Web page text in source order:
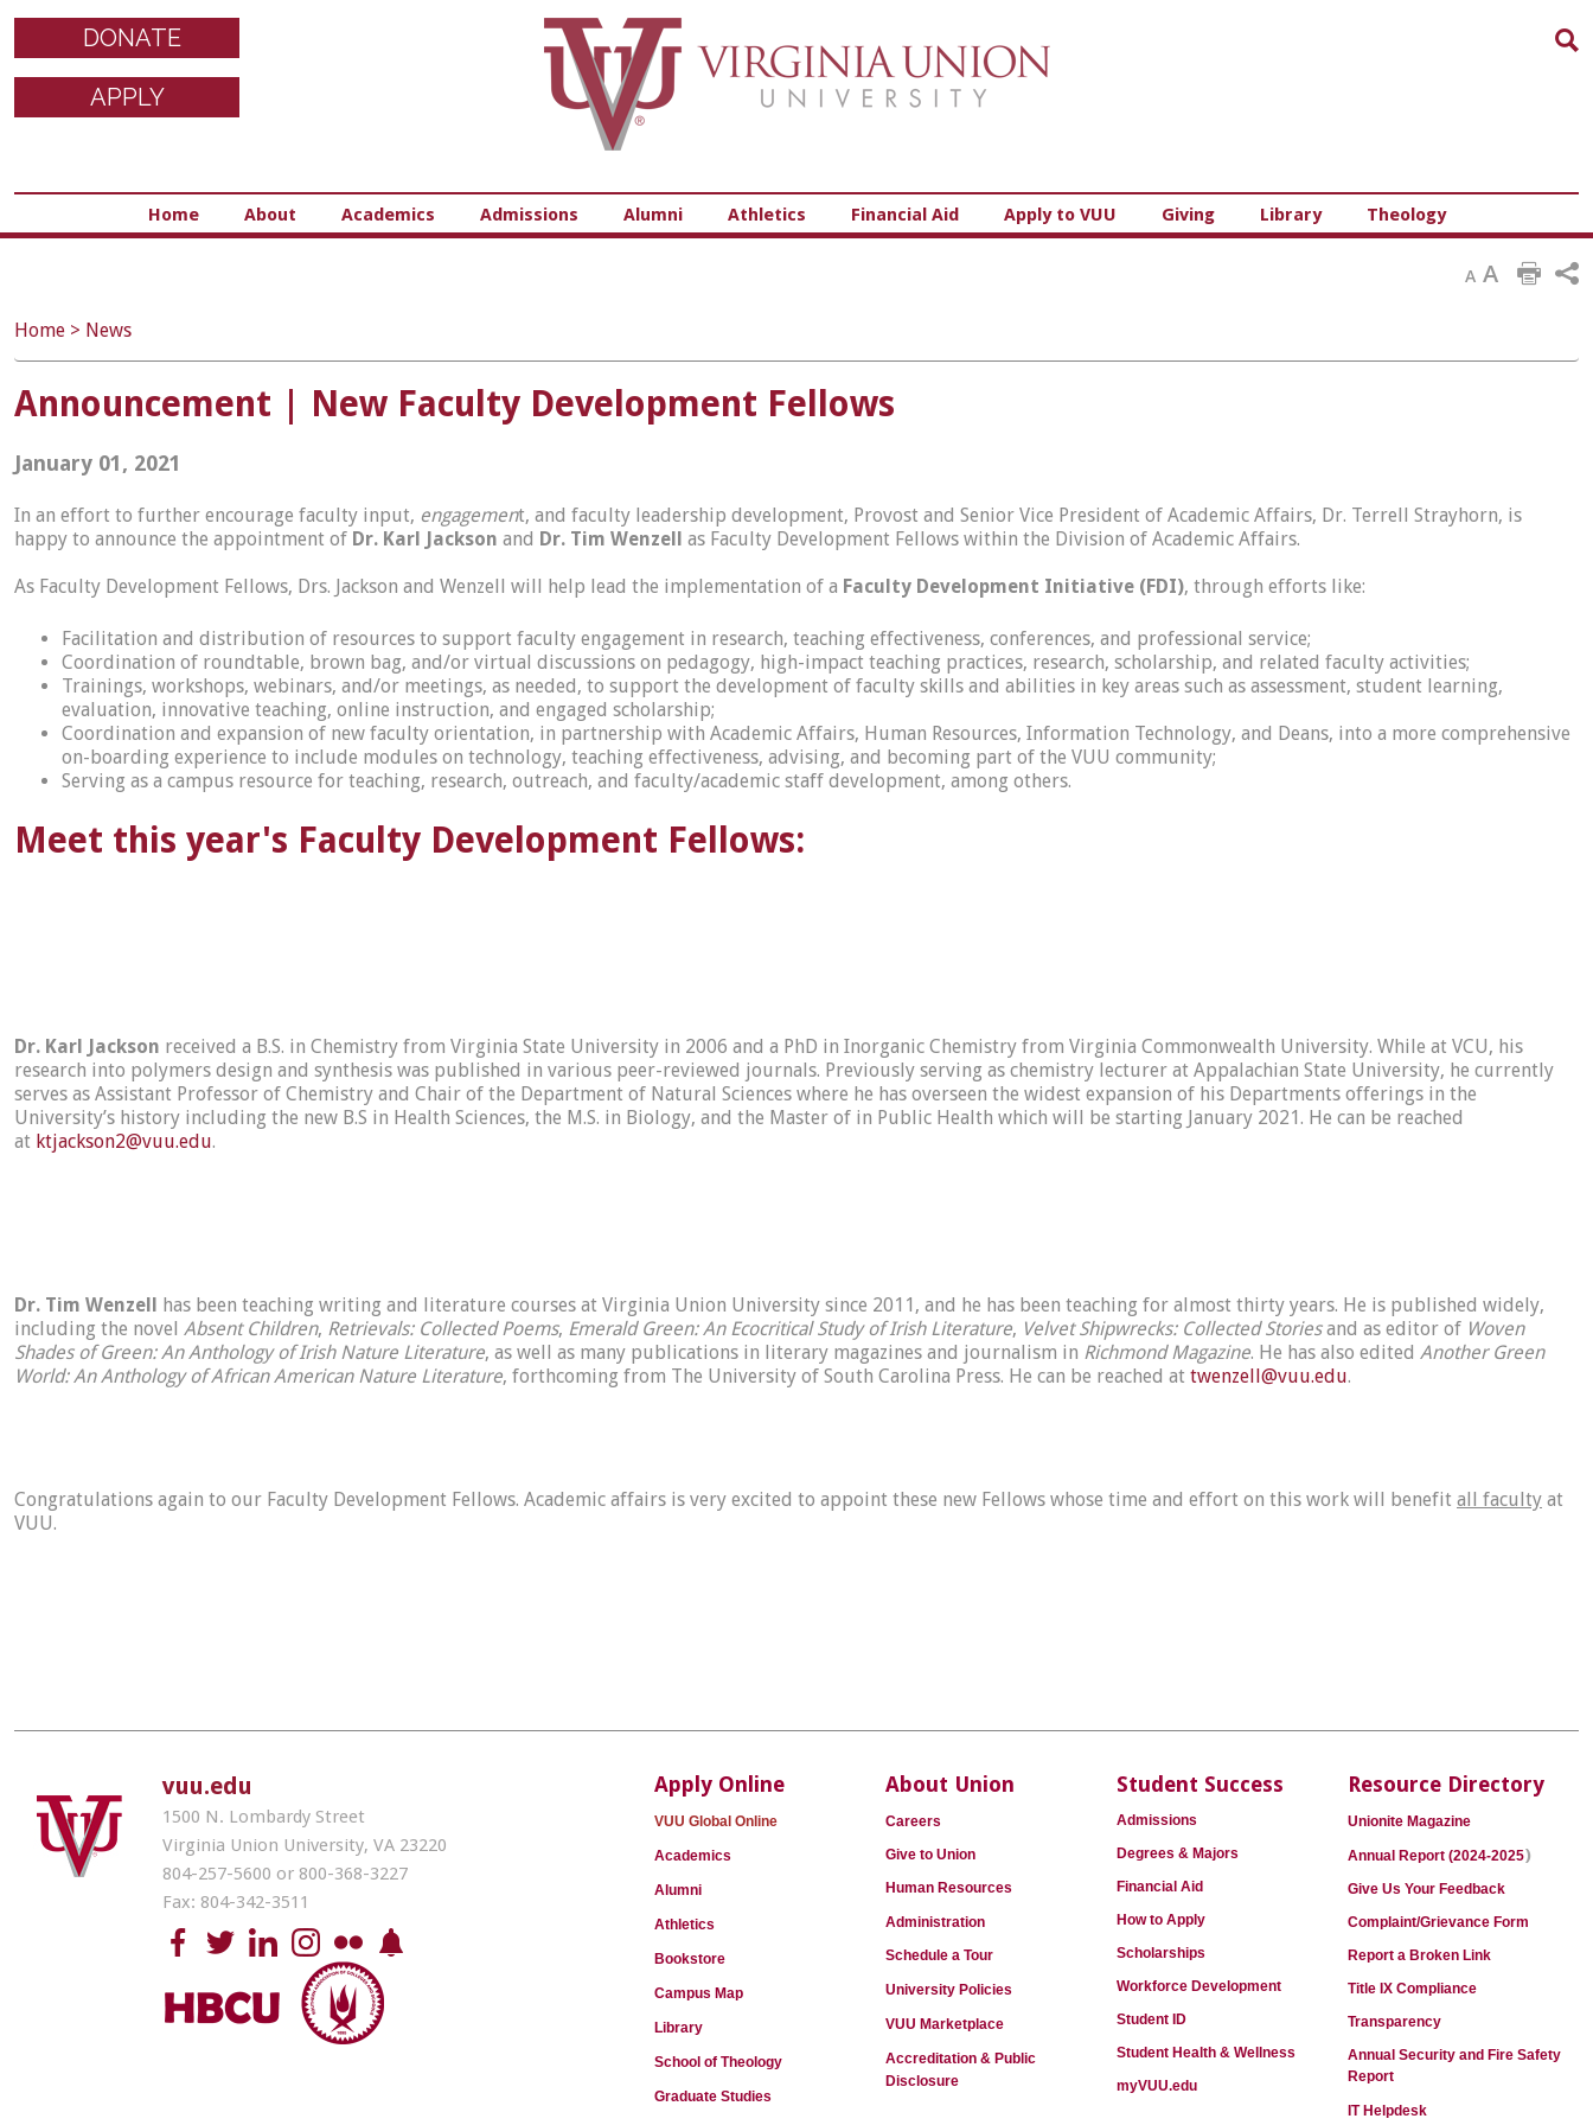
Virginia Union University
DONATE
APPLY
Home About Academics Admissions Alumni Athletics Financial Aid Apply to VUU Giving Library Theology
A A
Home > News
Announcement | New Faculty Development Fellows
January 01, 2021
In an effort to further encourage faculty input, engagement, and faculty leadership development, Provost and Senior Vice President of Academic Affairs, Dr. Terrell Strayhorn, is
happy to announce the appointment of Dr. Karl Jackson and Dr. Tim Wenzell as Faculty Development Fellows within the Division of Academic Affairs.
As Faculty Development Fellows, Drs. Jackson and Wenzell will help lead the implementation of a Faculty Development Initiative (FDI), through efforts like:
Facilitation and distribution of resources to support faculty engagement in research, teaching effectiveness, conferences, and professional service;
Coordination of roundtable, brown bag, and/or virtual discussions on pedagogy, high-impact teaching practices, research, scholarship, and related faculty activities;
Trainings, workshops, webinars, and/or meetings, as needed, to support the development of faculty skills and abilities in key areas such as assessment, student learning,
evaluation, innovative teaching, online instruction, and engaged scholarship;
Coordination and expansion of new faculty orientation, in partnership with Academic Affairs, Human Resources, Information Technology, and Deans, into a more comprehensive
on-boarding experience to include modules on technology, teaching effectiveness, advising, and becoming part of the VUU community;
Serving as a campus resource for teaching, research, outreach, and faculty/academic staff development, among others.
Meet this year's Faculty Development Fellows:
Dr. Karl Jackson received a B.S. in Chemistry from Virginia State University in 2006 and a PhD in Inorganic Chemistry from Virginia Commonwealth University. While at VCU, his
research into polymers design and synthesis was published in various peer-reviewed journals. Previously serving as chemistry lecturer at Appalachian State University, he currently
serves as Assistant Professor of Chemistry and Chair of the Department of Natural Sciences where he has overseen the widest expansion of his Departments offerings in the
University’s history including the new B.S in Health Sciences, the M.S. in Biology, and the Master of in Public Health which will be starting January 2021. He can be reached
at ktjackson2@vuu.edu.
Dr. Tim Wenzell has been teaching writing and literature courses at Virginia Union University since 2011, and he has been teaching for almost thirty years. He is published widely,
including the novel Absent Children, Retrievals: Collected Poems, Emerald Green: An Ecocritical Study of Irish Literature, Velvet Shipwrecks: Collected Storiesand as editor of Woven
Shades of Green: An Anthology of Irish Nature Literature, as well as many publications in literary magazines and journalism in Richmond Magazine. He has also edited Another Green
World: An Anthology of African American Nature Literature, forthcoming from The University of South Carolina Press. He can be reached at twenzell@vuu.edu.
Congratulations again to our Faculty Development Fellows. Academic affairs is very excited to appoint these new Fellows whose time and effort on this work will benefit all faculty at
VUU.
vuu.edu
1500 N. Lombardy Street
Virginia Union University, VA 23220
804-257-5600 or 800-368-3227
Fax: 804-342-3511
Apply Online
VUU Global Online
Academics
Alumni
Athletics
Bookstore
Campus Map
Library
School of Theology
Graduate Studies
About Union
Careers
Give to Union
Human Resources
Administration
Schedule a Tour
University Policies
VUU Marketplace
Accreditation & Public
Disclosure
Student Success
Admissions
Degrees & Majors
Financial Aid
How to Apply
Scholarships
Workforce Development
Student ID
Student Health & Wellness
myVUU.edu
Resource Directory
Unionite Magazine
Annual Report (2024-2025)
Give Us Your Feedback
Complaint/Grievance Form
Report a Broken Link
Title IX Compliance
Transparency
Annual Security and Fire Safety
Report
IT Helpdesk